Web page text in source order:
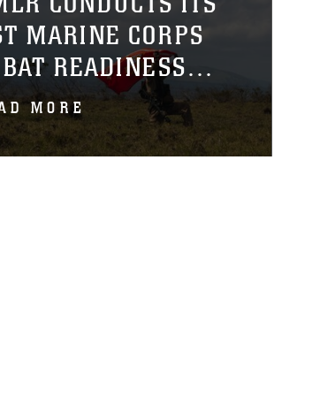
MARINE CORPS
READINESS
ACROSS
ISLANDS
MORE